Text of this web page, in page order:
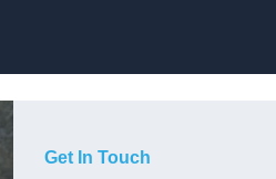
Get In Touch